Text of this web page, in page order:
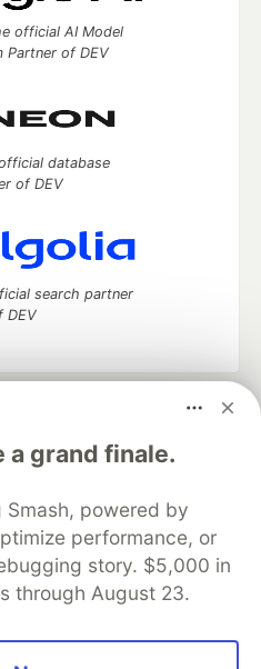
a grand finale.
Smash, powered by
performance, or
story. $5,000 in
through August 23.
official AI Model
Partner of DEV
database
of DEV
search partner
DEV
discuss and keep up software
your software career
DEV++
Videos
Showcase About
Contact
DEV Shop
MLH
Policy
Terms of Use
software that powers
communities.